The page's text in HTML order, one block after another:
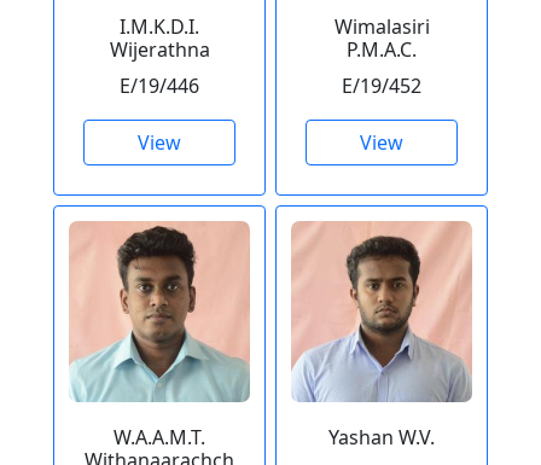
I.M.K.D.I.
Wijerathna
E/19/446
View
Wimalasiri
P.M.A.C.
E/19/452
View
W.A.A.M.T.
Yashan W.V.